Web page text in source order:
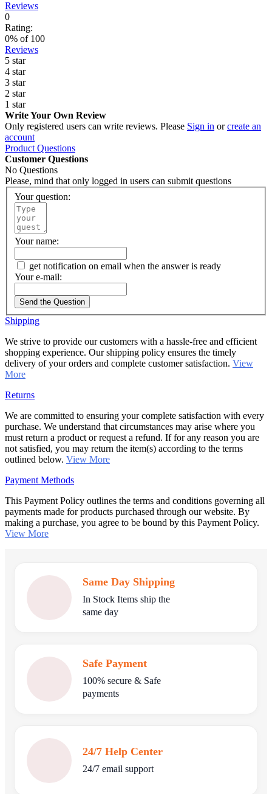
Reviews
0
Rating:
0% of 100
Reviews
5 star
4 star
3 star
2 star
1 star
Write Your Own Review
Only registered users can write reviews. Please Sign in orcreate an
account
Product Questions
Customer Questions
No Questions
Please, mind that only logged in users can submit questions
Your question:
Your name:
get notification on email when the answer is ready
Your e-mail:
Send the Question
Shipping
We strive to provide our customers with a hassle-free and efficient
shopping experience. Our shipping policy ensures the timely
delivery of your orders and complete customer satisfaction. View
More
Returns
We are committed to ensuring your complete satisfaction with every
purchase. We understand that circumstances may arise where you
must return a product or request a refund. If for any reason you are
not satisfied, you may return the item(s) according to the terms
outlined below. View More
Payment Methods
This Payment Policy outlines the terms and conditions governing all
payments made for products purchased through our website. By
making a purchase, you agree to be bound by this Payment Policy.
View More
Same Day Shipping
In Stock Items ship the
same day
Safe Payment
100% secure & Safe
payments
24/7 Help Center
24/7 email support